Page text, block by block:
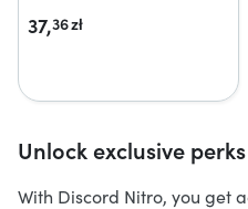
37,36zł
Unlock exclusive
With Discord Nitro, you get